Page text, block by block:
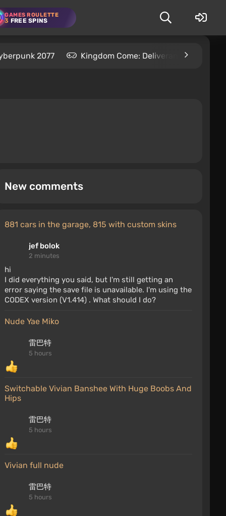
GAMES ROULETTE
3 FREE SPINS
2077 Kingdom Come: Deliverance 2
New comments
881 cars in the garage, 815 with custom skins
jef bolok
2 minutes
hi
I did everything you said, but I'm still getting an
error saying the save file is unavailable. I'm using the
CODEX version (V1.414) . What should I do?
Nude Yae Miko
雷巴特
5 hours
Switchable Vivian Banshee With Huge Boobs And
Hips
雷巴特
5 hours
Vivian full nude
雷巴特
5 hours